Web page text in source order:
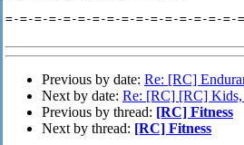
=-=-=-=-=-=-=-=-=-=-=-=-=-=-=-
Previous by date: Re: [RC]
Next by date: Re: [RC] [RC] Kids,
Previous by thread: [RC] Fitness
Next by thread: [RC] Fitness